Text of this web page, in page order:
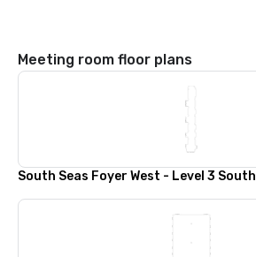
Meeting room floor plans
South Seas Foyer West - Level 3 South